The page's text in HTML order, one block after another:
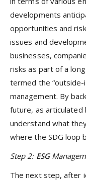
developments
opportunities and
issues and
businesses,
risks as part of a
termed the
management. By
future, as articulated
understand what
where the SDG loop
Step 2: ESG
The next step, after